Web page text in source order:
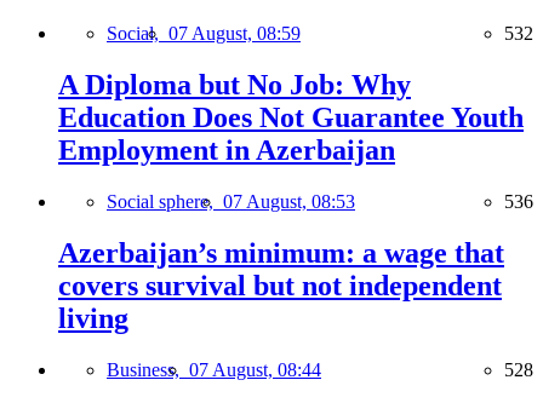
Social, 07 August, 08:59 532
A Diploma but No Job: Why
Education Does Not Guarantee Youth
Employment in Azerbaijan
Social sphere, 07 August, 08:53 536
Azerbaijan’s minimum: a wage that
covers survival but not independent
living
Business, 07 August, 08:44 528